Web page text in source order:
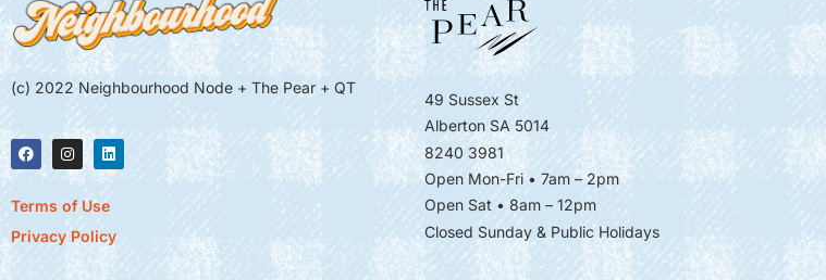
(c) 2022 Neighbourhood Node + The Pear + QT
Terms of Use
Privacy Policy
49 Sussex St
Alberton SA 5014
8240 3981
Open Mon-Fri • 7am – 2pm
Open Sat • 8am – 12pm
Closed Sunday & Public Holidays